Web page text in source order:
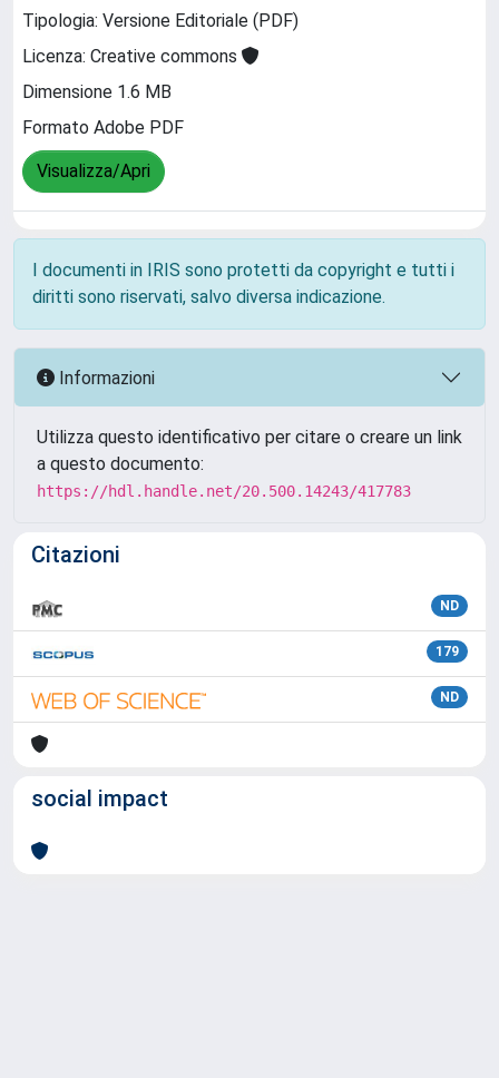
Tipologia: Versione Editoriale (PDF)
Licenza: Creative commons
Dimensione 1.6 MB
Formato Adobe PDF
Visualizza/Apri
I documenti in IRIS sono protetti da copyright e tutti i
diritti sono riservati, salvo diversa indicazione.
Informazioni
Utilizza questo identificativo per citare o creare un link
a questo documento:
https://hdl.handle.net/20.500.14243/417783
Citazioni
ND
179
ND
social impact